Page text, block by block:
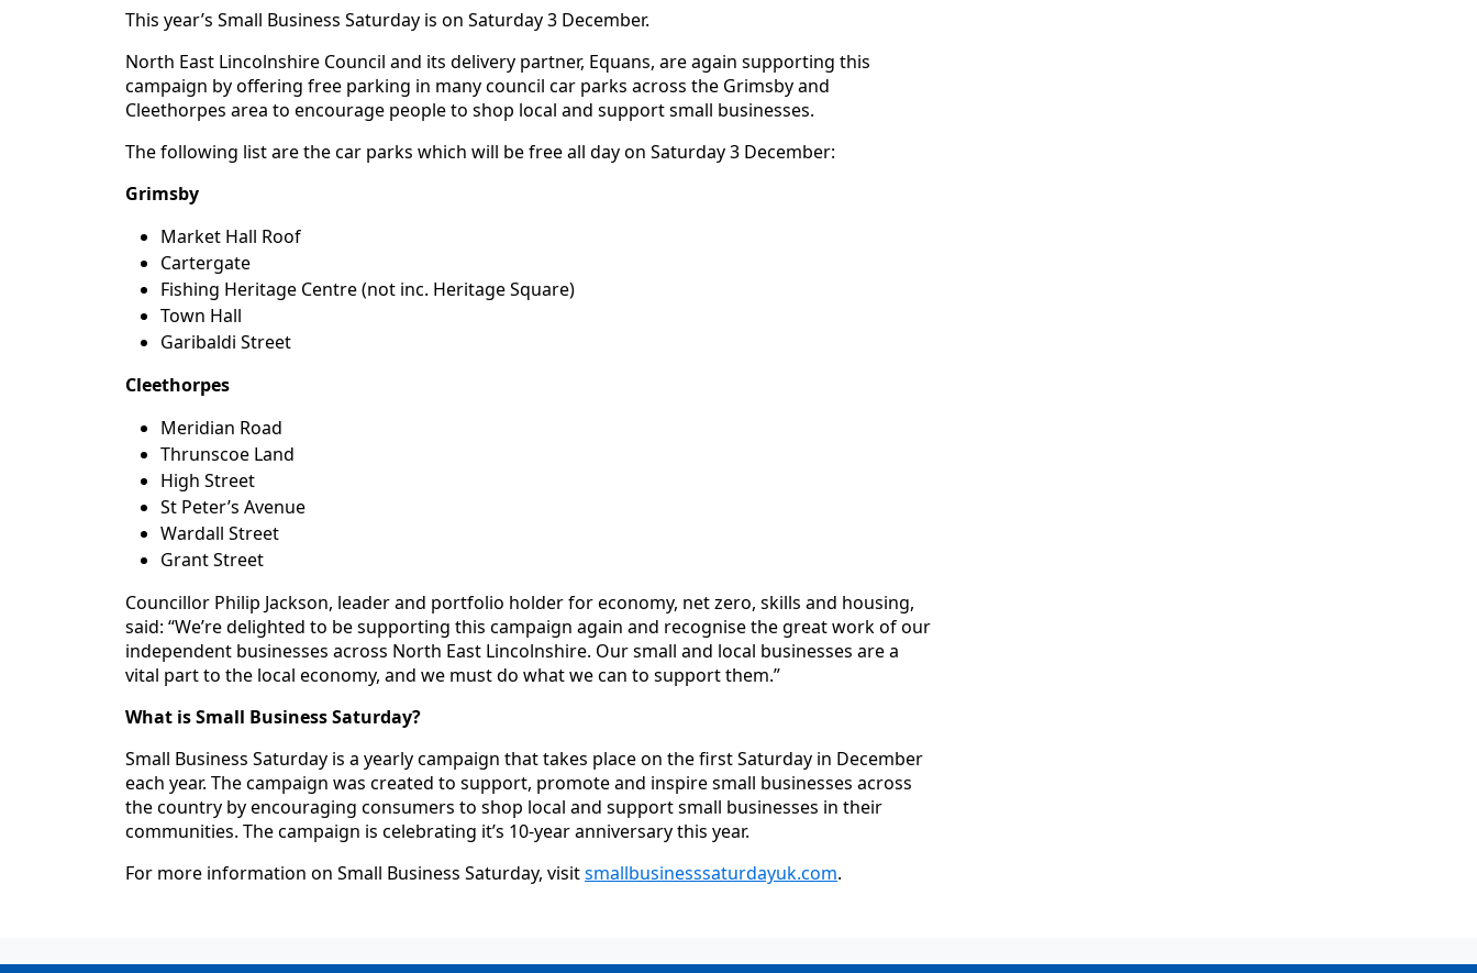
This year’s Small Business Saturday is on Saturday 3 December.
North East Lincolnshire Council and its delivery partner, Equans, are again supporting this
campaign by offering free parking in many council car parks across the Grimsby and
Cleethorpes area to encourage people to shop local and support small businesses.
The following list are the car parks which will be free all day on Saturday 3 December:
Grimsby
Market Hall Roof
Cartergate
Fishing Heritage Centre (not inc. Heritage Square)
Town Hall
Garibaldi Street
Cleethorpes
Meridian Road
Thrunscoe Land
High Street
St Peter’s Avenue
Wardall Street
Grant Street
Councillor Philip Jackson, leader and portfolio holder for economy, net zero, skills and housing,
said: “We’re delighted to be supporting this campaign again and recognise the great work of our
independent businesses across North East Lincolnshire. Our small and local businesses are a
vital part to the local economy, and we must do what we can to support them.”
What is Small Business Saturday?
Small Business Saturday is a yearly campaign that takes place on the first Saturday in December
each year. The campaign was created to support, promote and inspire small businesses across
the country by encouraging consumers to shop local and support small businesses in their
communities. The campaign is celebrating it’s 10-year anniversary this year.
For more information on Small Business Saturday, visitsmallbusinesssaturdayuk.com.